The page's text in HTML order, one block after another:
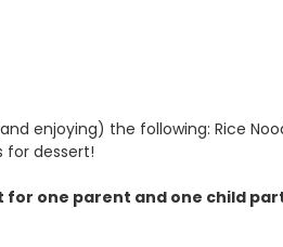
the following: Rice
for dessert!
for one parent and one child